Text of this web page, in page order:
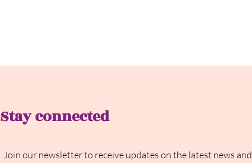
Stay connected
Join our newsletter to receive updates on the latest news and